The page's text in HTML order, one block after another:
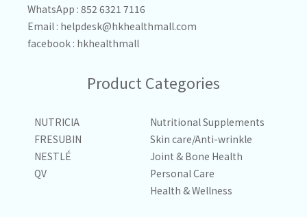
WhatsApp : 852 6321 7116
Email : helpdesk@hkhealthmall.com
facebook : hkhealthmall
Product Categories
NUTRICIA
FRESUBIN
NESTLÉ
QV
Nutritional Supplements
Skin care/Anti-wrinkle
Joint & Bone Health
Personal Care
Health & Wellness